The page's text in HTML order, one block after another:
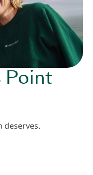
Point
deserves.